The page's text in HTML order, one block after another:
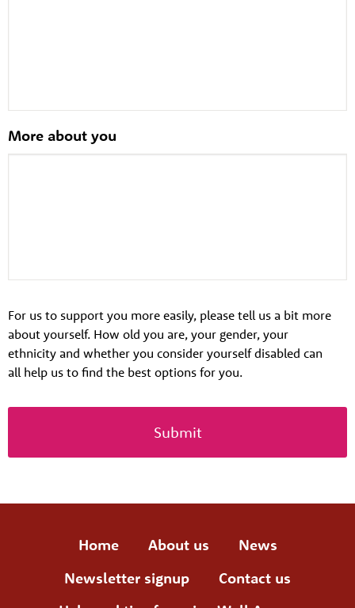
More about you
For us to support you more easily, please tell us a bit more
about yourself. How old you are, your gender, your
ethnicity and whether you consider yourself disabled can
all help us to find the best options for you.
Home About us
News
Newsletter signup
Contact us